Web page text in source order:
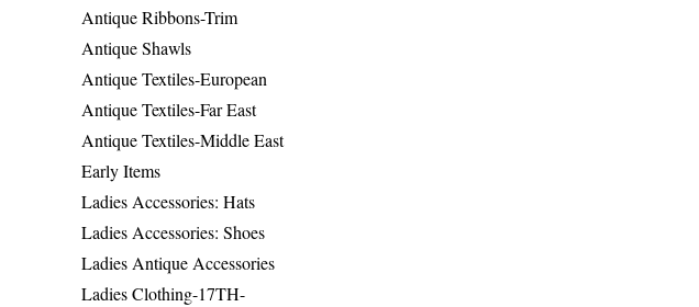
Antique Ribbons-Trim
Antique Shawls
Antique Textiles-European
Antique Textiles-Far East
Antique Textiles-Middle East
Early Items
Ladies Accessories: Hats
Ladies Accessories: Shoes
Ladies Antique Accessories
Ladies Clothing-17TH-